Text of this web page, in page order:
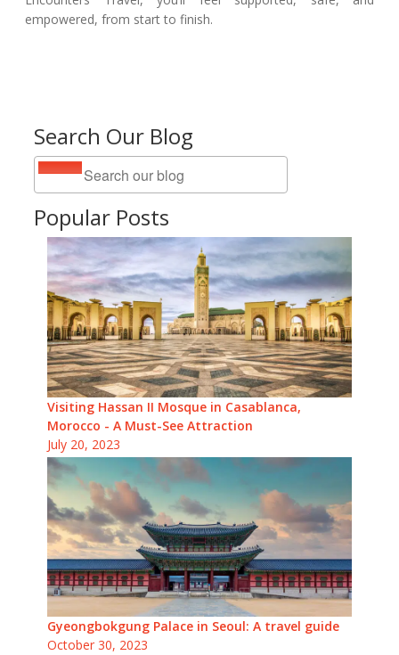
Search Our Blog
Popular Posts
Visiting Hassan II Mosque in Casablanca,
Morocco - A Must-See Attraction
July 20, 2023
Gyeongbokgung Palace in Seoul: A travel guide
October 30, 2023
empowered, from start to finish.